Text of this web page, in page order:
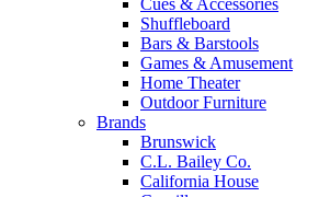
Cues & Accessories
Shuffleboard
Bars & Barstools
Games & Amusement
Home Theater
Outdoor Furniture
Brands
Brunswick
C.L. Bailey Co.
California House